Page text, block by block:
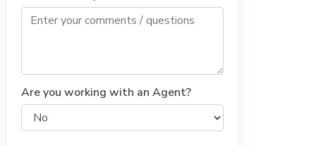
Are you working with an Agent?